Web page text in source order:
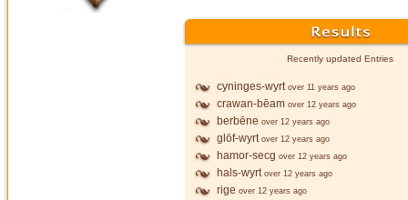
Recently updated Entries
cyninges-wyrt over 11 years ago
crawan-bēam over 12 years ago
berbēne over 12 years ago
glōf-wyrt over 12 years ago
hamor-secg over 12 years ago
hals-wyrt over 12 years ago
rige over 12 years ago